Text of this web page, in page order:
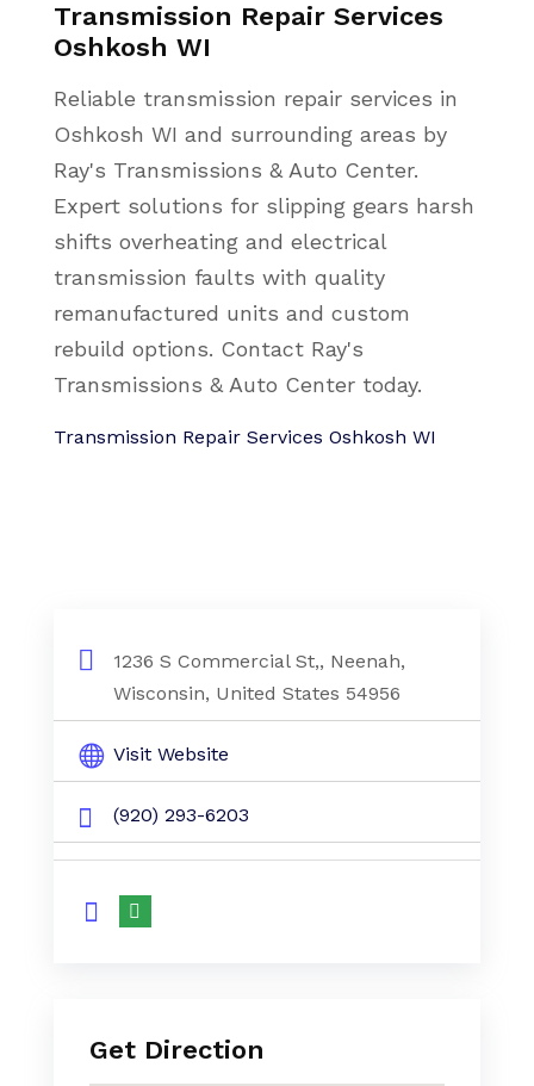
Transmission Repair Services
Oshkosh WI
Reliable transmission repair services in
Oshkosh WI and surrounding areas by
Ray's Transmissions & Auto Center.
Expert solutions for slipping gears harsh
shifts overheating and electrical
transmission faults with quality
remanufactured units and custom
rebuild options. Contact Ray's
Transmissions & Auto Center today.
Transmission Repair Services Oshkosh WI
1236 S Commercial St,, Neenah,
Wisconsin, United States 54956
Visit Website
(920) 293-6203
Get Direction